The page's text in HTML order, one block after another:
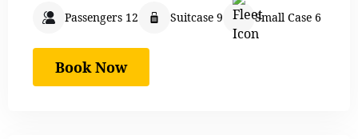
Passengers 12 Suitcase 9 Small Case 6
Book Now